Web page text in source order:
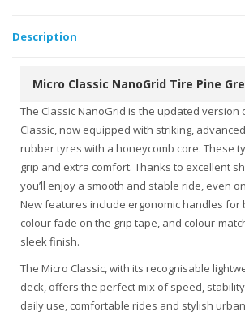
Description
Micro Classic NanoGrid Tire Pine
The Classic NanoGrid is the updated version
Classic, now equipped with striking,
rubber tyres with a honeycomb core. These
grip and extra comfort. Thanks to excellent
you’ll enjoy a smooth and stable ride, even
New features include ergonomic handles for
colour fade on the grip tape, and colour-
sleek finish.
The Micro Classic, with its recognisable
deck, offers the perfect mix of speed,
daily use, comfortable rides and stylish